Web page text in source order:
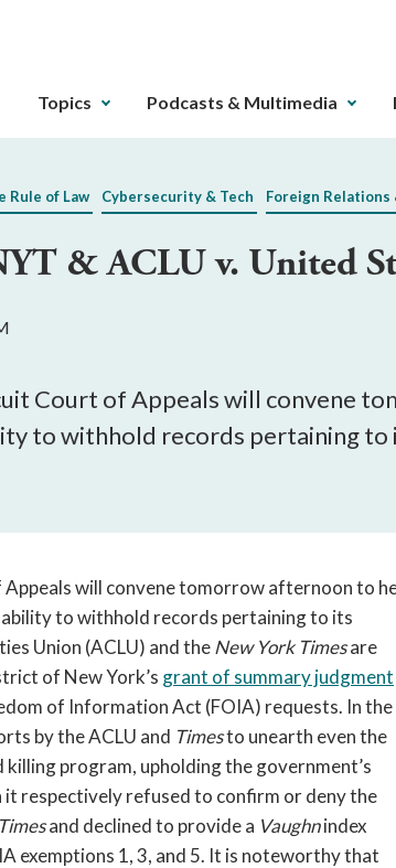
The
can
gotten
key.
buttons
navigation
be
triggered
by
the
space
or
enter
Topics Podcasts & Multimedia
Rule of Law Cybersecurity & Tech Foreign
& ACLU v. United
Court of Appeals will convene
to withhold records pertaining
will convene tomorrow afternoon to
ability to withhold records pertaining to its
Union (ACLU) and theNew York Timesare
of New York’s grant of summary judgment
of Information Act (FOIA) requests. In the
by the ACLU and Timesto unearth even the
program, upholding the government’s
it respectively refused to confirm or deny the
Timesand declined to provide a Vaughnindex
exemptions 1, 3, and 5. It is noteworthy that